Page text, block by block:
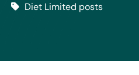
Diet Limited posts